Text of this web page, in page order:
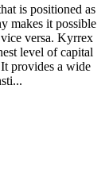
is positioned as
makes it possible
versa. Kyrrex
level of capital
provides a wide